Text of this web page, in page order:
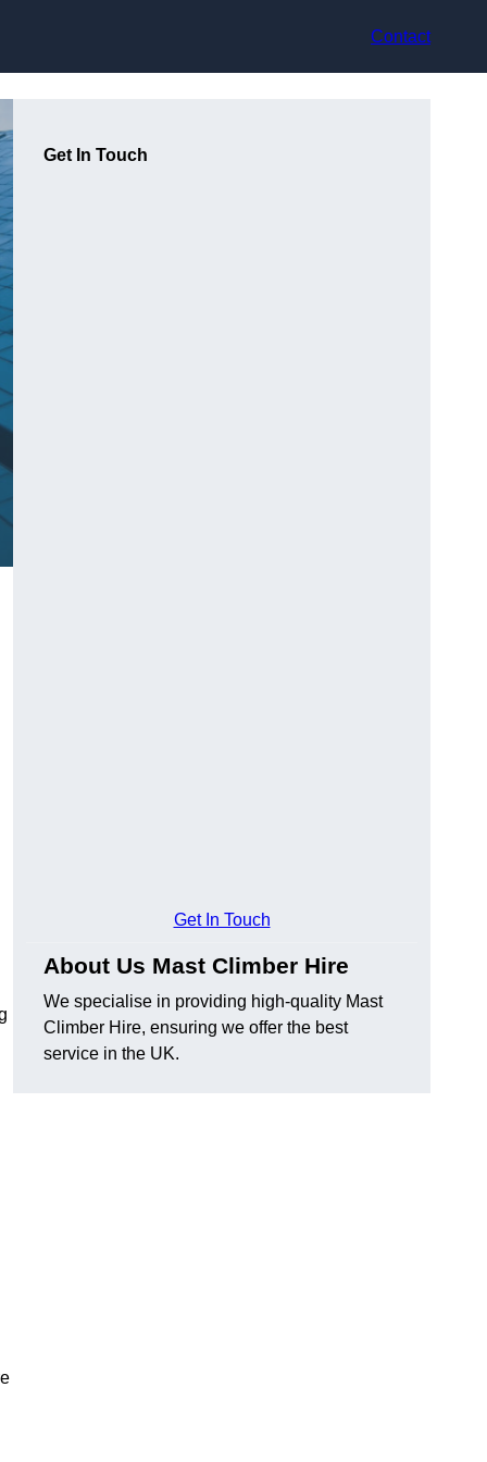
Contact
Get In Touch
Get In Touch
About Us Mast Climber Hire
We specialise in providing high-quality Mast
Climber Hire, ensuring we offer the best
service in the UK.